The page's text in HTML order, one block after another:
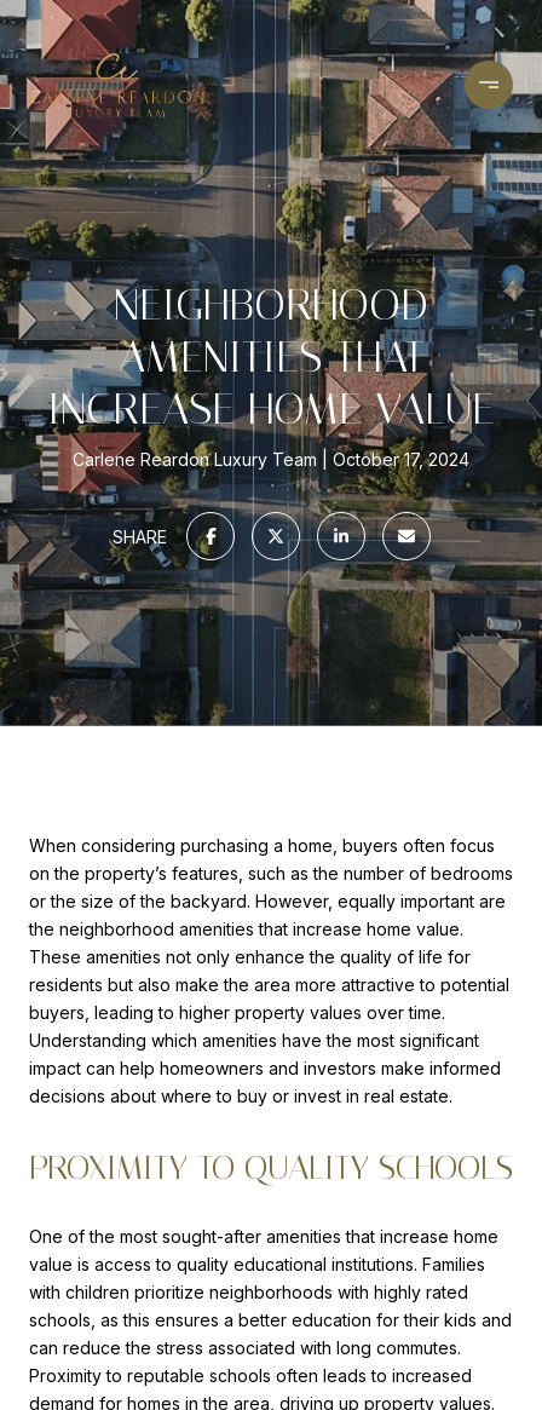
NEIGHBORHOOD
AMENITIES THAT
INCREASE HOME VALUE
Carlene Reardon Luxury Team October 17, 2024
SHARE
When considering purchasing a home, buyers often focus
on the property’s features, such as the number of bedrooms
or the size of the backyard. However, equally important are
the neighborhood amenities that increase home value.
These amenities not only enhance the quality of life for
residents but also make the area more attractive to potential
buyers, leading to higher property values over time.
Understanding which amenities have the most significant
impact can help homeowners and investors make informed
decisions about where to buy or invest in real estate.
PROXIMITY TO QUALITY SCHOOLS
One of the most sought-after amenities that increase home
value is access to quality educational institutions. Families
with children prioritize neighborhoods with highly rated
schools, as this ensures a better education for their kids and
can reduce the stress associated with long commutes.
Proximity to reputable schools often leads to increased
demand for homes in the area, driving up property values.